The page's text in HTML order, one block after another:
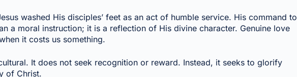
washed His disciples’ feet as an act of humble service. His command to
a moral instruction; it is a reflection of His divine character. Genuine love
it costs us something.
It does not seek recognition or reward. Instead, it seeks to glorify
of Christ.